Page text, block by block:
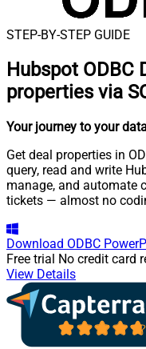
STEP-BY-STEP GUIDE
Hubspot ODBC
properties via
Your journey to your
Get deal properties in
query, read and write
manage, and automate
tickets — almost no
Download ODBC
Free trial No credit card
View Details